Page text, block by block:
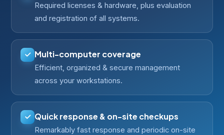
Required licenses & hardware, plus evaluation
and registration of all systems.
Multi-computer coverage
Efficient, organized & secure management
across your workstations.
Quick response & on-site checkups
Remarkably fast response and periodic on-site